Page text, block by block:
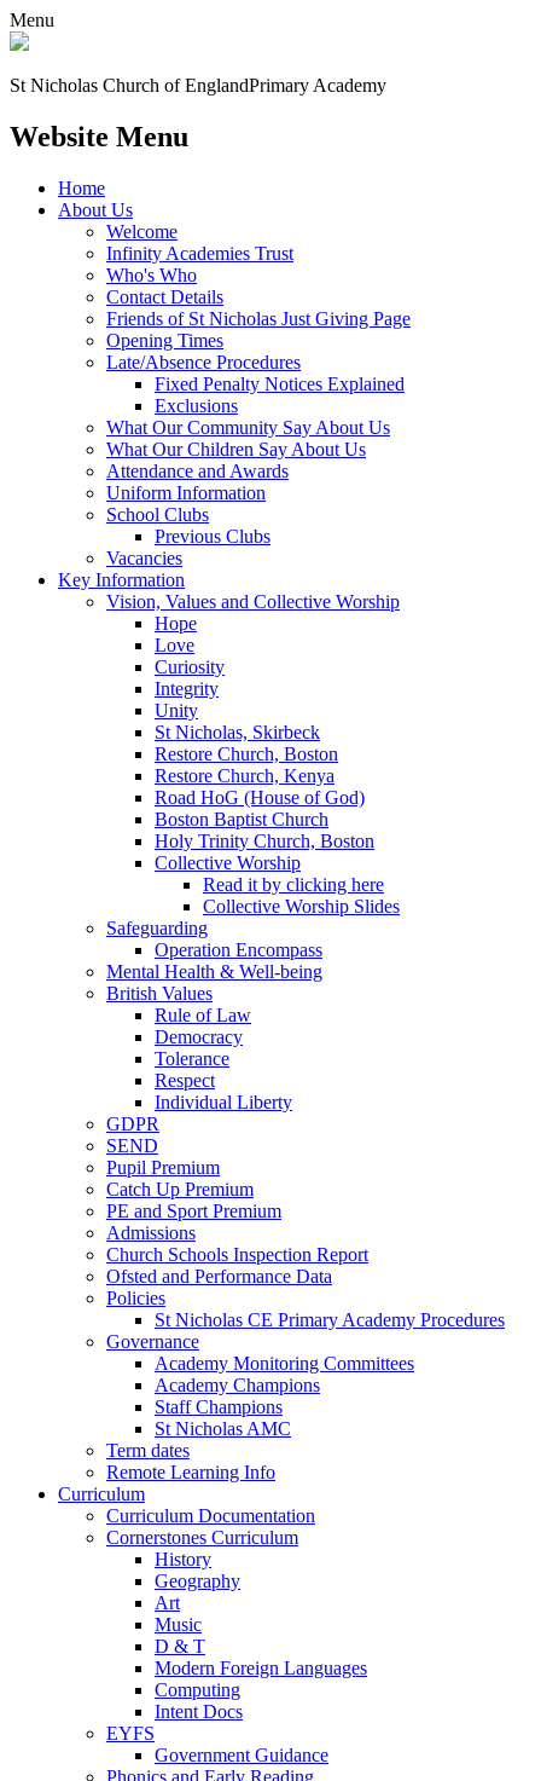
Menu
St Nicholas Church of EnglandPrimary Academy
Website Menu
Home
About Us
Welcome
Infinity Academies Trust
Who's Who
Contact Details
Friends of St Nicholas Just Giving Page
Opening Times
Late/Absence Procedures
Fixed Penalty Notices Explained
Exclusions
What Our Community Say About Us
What Our Children Say About Us
Attendance and Awards
Uniform Information
School Clubs
Previous Clubs
Vacancies
Key Information
Vision, Values and Collective Worship
Hope
Love
Curiosity
Integrity
Unity
St Nicholas, Skirbeck
Restore Church, Boston
Restore Church, Kenya
Road HoG (House of God)
Boston Baptist Church
Holy Trinity Church, Boston
Collective Worship
Read it by clicking here
Collective Worship Slides
Safeguarding
Operation Encompass
Mental Health & Well-being
British Values
Rule of Law
Democracy
Tolerance
Respect
Individual Liberty
GDPR
SEND
Pupil Premium
Catch Up Premium
PE and Sport Premium
Admissions
Church Schools Inspection Report
Ofsted and Performance Data
Policies
St Nicholas CE Primary Academy Procedures
Governance
Academy Monitoring Committees
Academy Champions
Staff Champions
St Nicholas AMC
Term dates
Remote Learning Info
Curriculum
Curriculum Documentation
Cornerstones Curriculum
History
Geography
Art
Music
D & T
Modern Foreign Languages
Computing
Intent Docs
EYFS
Government Guidance
Phonics and Early Reading